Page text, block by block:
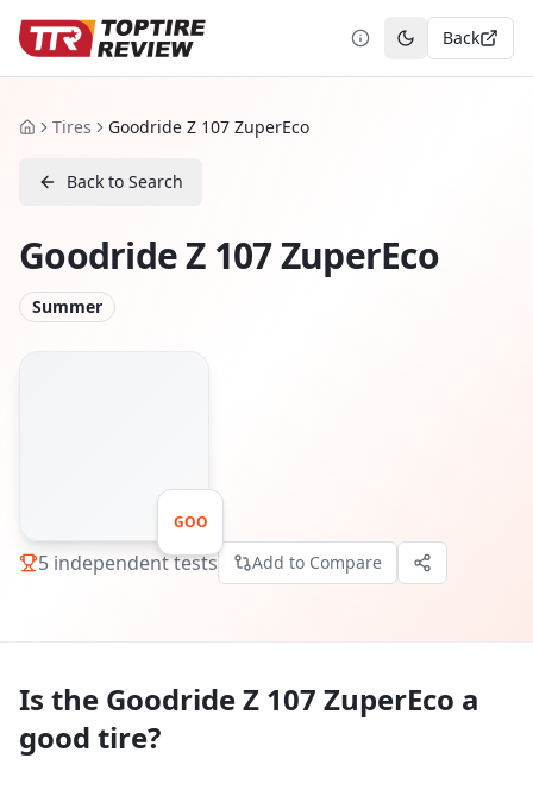
Toggle theme
Back
HomeTires Goodride Z 107 ZuperEco
Back to Search
Goodride Z 107 ZuperEco
Summer
GOO
5 independent tests Add to Compare
Is the Goodride Z 107 ZuperEco a
good tire?